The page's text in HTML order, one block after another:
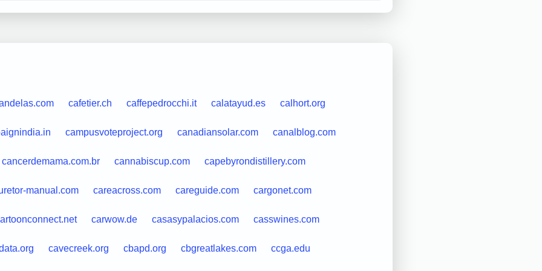
cafetier.ch caffepedrocchi.it calatayud.es calhort.org
campusvoteproject.org canadiansolar.com canalblog.com
cancerdemama.com.br cannabiscup.com capebyrondistillery.com
manual.com careacross.com careguide.com cargonet.com
carwow.de casasypalacios.com casswines.com
cavecreek.org cbapd.org cbgreatlakes.com ccga.edu